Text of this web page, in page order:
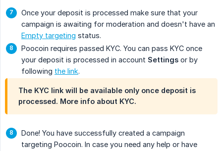
Once your deposit is processed make sure that your
campaign is awaiting for moderation and doesn't have an
Empty targeting status.
Poocoin requires passed KYC. You can pass KYC once
your deposit is processed in account Settings or by
following the link.
The KYC link will be available only once deposit is
processed. More info about KYC.
Done! You have successfully created a campaign
targeting Poocoin. In case you need any help or have